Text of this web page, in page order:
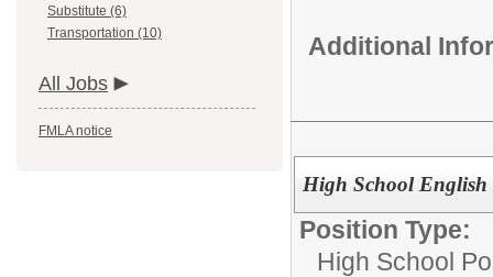
Substitute (6)
Transportation (10)
All Jobs
FMLA notice
Additional
High School English
Position Type:
High School